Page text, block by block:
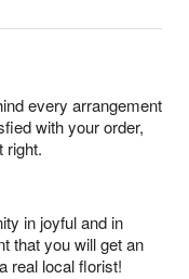
every arrangement
with your order,
right.
in joyful and in
that you will get an
real local florist!